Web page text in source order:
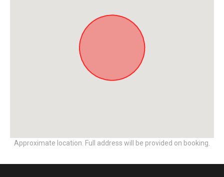
Approximate location. Full address will be provided on booking.